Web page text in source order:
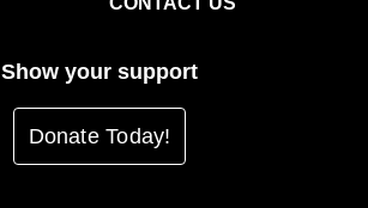
Show your support
Donate Today!